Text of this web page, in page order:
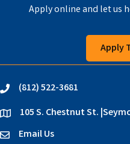
Apply online and let us
Apply
phone(812) 522-3681
location105 S. Chestnut St.
emailEmail Us